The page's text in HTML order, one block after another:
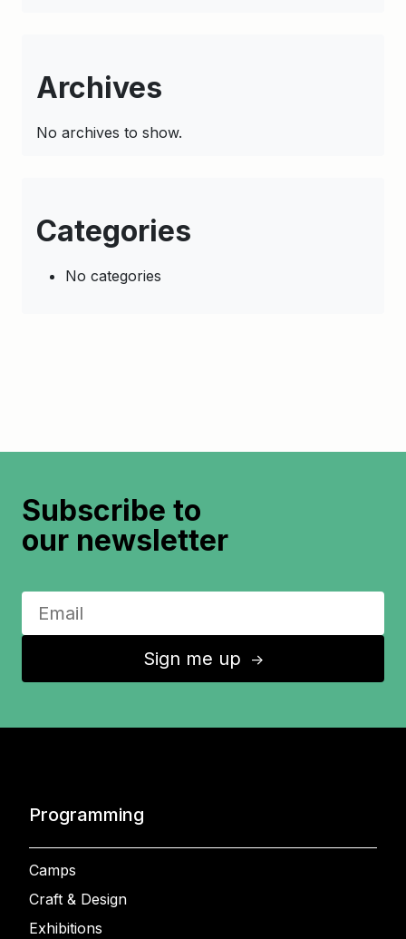
Archives
No archives to show.
Categories
No categories
Subscribe to
our newsletter
Sign me up ↑
Programming
Camps
Craft & Design
Exhibitions